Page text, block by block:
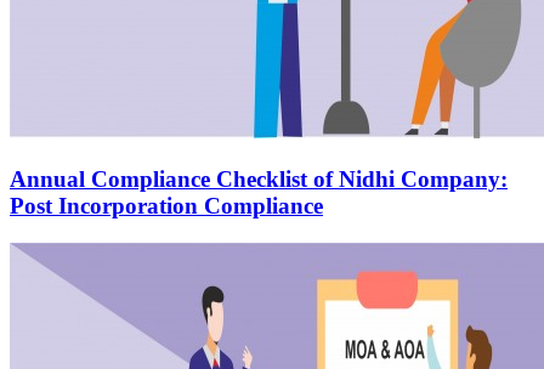
Annual Compliance Checklist of Nidhi Company:
Post Incorporation Compliance